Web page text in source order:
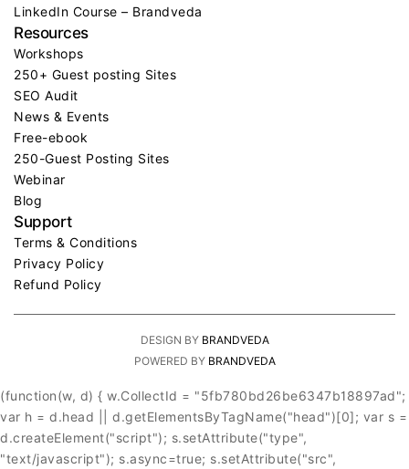
LinkedIn Course – Brandveda
Resources
Workshops
250+ Guest posting Sites
SEO Audit
News & Events
Free-ebook
250-Guest Posting Sites
Webinar
Blog
Support
Terms & Conditions
Privacy Policy
Refund Policy
DESIGN BY BRANDVEDA
POWERED BY BRANDVEDA
(function(w, d) { w.CollectId = "5fb780bd26be6347b18897ad";
var h = d.head || d.getElementsByTagName("head")[0]; var s =
d.createElement("script"); s.setAttribute("type",
"text/javascript"); s.async=true; s.setAttribute("src",